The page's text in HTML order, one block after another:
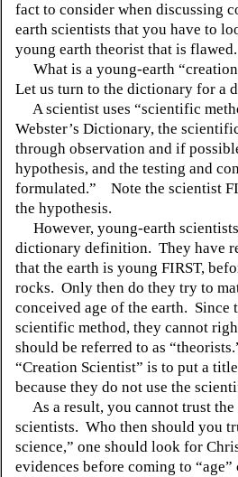
fact to consider when discussing
earth scientists that you have to
young earth theorist that is flawed.
What is a young-earth
Let us turn to the dictionary for a
A scientist uses “scientific
Webster’s Dictionary, the
through observation and if
hypothesis, and the testing and
formulated.” Note the scientist
the hypothesis.
However, young-earth
dictionary definition. They have
that the earth is young FIRST,
rocks. Only then do they try to
conceived age of the earth.
scientific method, they cannot
should be referred to as
“Creation Scientist” is to put a
because they do not use the
As a result, you cannot trust
scientists. Who then should you
science,” one should look for
evidences before coming to